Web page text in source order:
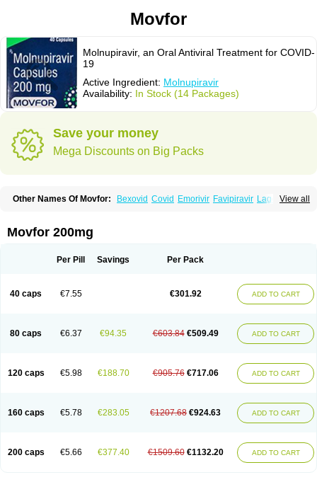
Movfor
Molnupiravir, an Oral Antiviral Treatment for COVID-
19
Active Ingredient: Molnupiravir
Availability: In Stock (14 Packages)
Save your money
Mega Discounts on Big Packs
View all
Other Names Of Movfor: Bexovid Covid Emorivir Favipiravir Lagevrio
Movfor 200mg
Per Pill Savings Per Pack
40 caps €7.55 €301.92 ADD TO CART
80 caps €6.37 €94.35 €603.84 €509.49 ADD TO CART
120 caps €5.98 €188.70 €905.76 €717.06 ADD TO CART
160 caps €5.78 €283.05 €1207.68 €924.63 ADD TO CART
200 caps €5.66 €377.40 €1509.60 €1132.20 ADD TO CART